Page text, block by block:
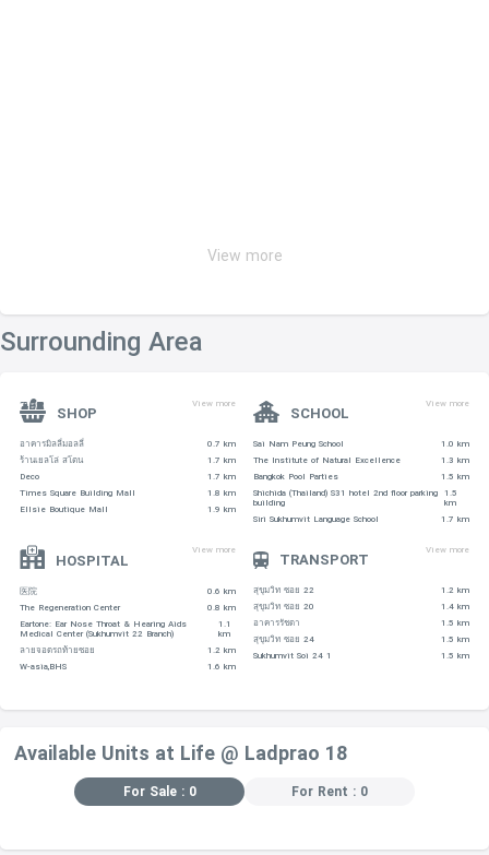
View more
Surrounding Area
SHOP
View more
อาคารมิลลี่มอลลี่
0.7 km
ร้านเยลโล่ สโตน
1.7 km
Deco
1.7 km
Times Square Building Mall
1.8 km
Ellsie Boutique Mall
1.9 km
SCHOOL
View more
Sai Nam Peung School
1.0 km
The Institute of Natural Excellence
1.3 km
Bangkok Pool Parties
1.5 km
Shichida (Thailand) S31 hotel 2nd floor parking
building
1.5
km
Siri Sukhumvit Language School
1.7 km
HOSPITAL
View more
医院
0.6 km
The Regeneration Center
0.8 km
Eartone: Ear Nose Throat & Hearing Aids
Medical Center (Sukhumvit 22 Branch)
1.1
km
ลายจอดรถท้ายซอย
1.2 km
W-asia,BHS
1.6 km
TRANSPORT
View more
สุขุมวิท ซอย 22
1.2 km
สุขุมวิท ซอย 20
1.4 km
อาคารรัชดา
1.5 km
สุขุมวิท ซอย 24
1.5 km
Sukhumvit Soi 24 1
1.5 km
Available Units at Life @ Ladprao 18
For Sale : 0 For Rent : 0